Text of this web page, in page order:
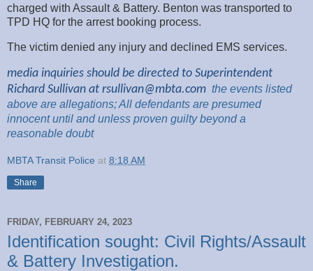
charged with Assault & Battery. Benton was transported to
TPD HQ for the arrest booking process.
The victim denied any injury and declined EMS services.
media inquiries should be directed to Superintendent
Richard Sullivan at rsullivan@mbta.com the events listed
above are allegations; All defendants are presumed
innocent until and unless proven guilty beyond a
reasonable doubt
MBTA Transit Police at 8:18 AM
Share
FRIDAY, FEBRUARY 24, 2023
Identification sought: Civil Rights/Assault
& Battery Investigation.